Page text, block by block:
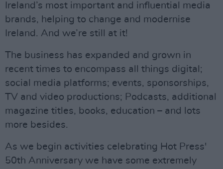
Ireland’s most important and influential media
brands, helping to change and modernise
Ireland. And we’re still at it!
The business has expanded and grown in
recent times to encompass all things digital;
social media platforms; events, sponsorships,
TV and video productions; Podcasts, additional
magazine titles, books, education – and lots
more besides.
As we begin activities celebrating Hot Press'
50th Anniversary we have some extremely